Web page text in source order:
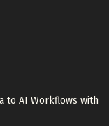
to AI Workflows with